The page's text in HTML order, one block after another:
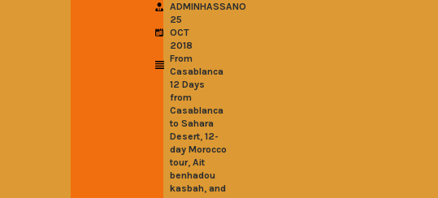
ADMINHASSANO
25
OCT
2018
From
Casablanca
12 Days
from
Casablanca
to Sahara
Desert, 12-
day Morocco
tour, Ait
benhadou
kasbah, and